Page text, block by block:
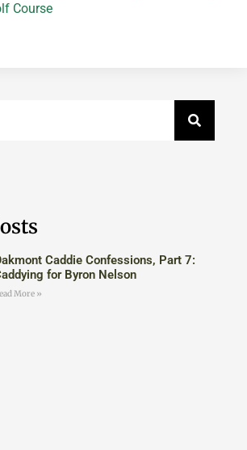
Course
Caddie Confessions, Part 7:
for Byron Nelson
More »